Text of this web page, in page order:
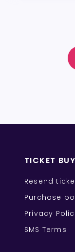
TICKET
Resend
Purchase
Privacy
SMS Terms